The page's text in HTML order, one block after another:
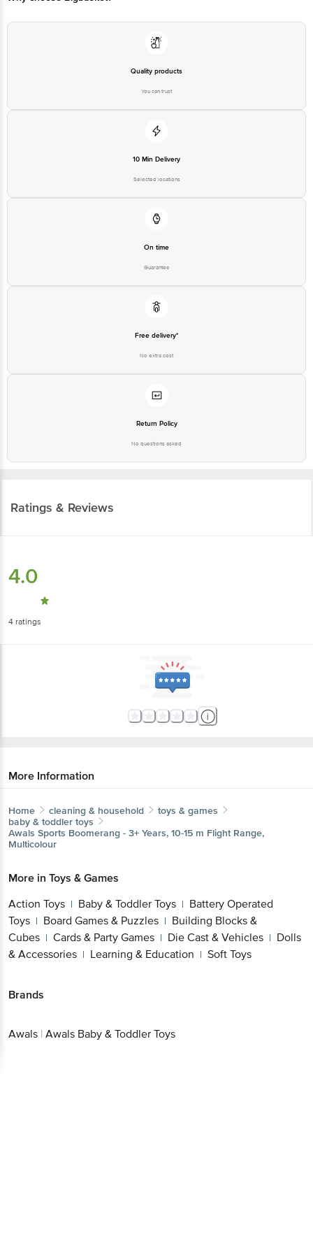
Quality products
You can trust
10 Min Delivery
Selected locations
On time
Guarantee
Free delivery*
No extra cost
Return Policy
No questions asked
Ratings & Reviews
4.0
4 ratings
More Information
Home cleaning & household
toys & games
baby & toddler toys
Awals Sports Boomerang - 3+ Years, 10-15 m Flight Range,
Multicolour
More in Toys & Games
Action Toys | Baby & Toddler Toys | Battery Operated
Toys | Board Games & Puzzles | Building Blocks &
Cubes | Cards & Party Games | Die Cast & Vehicles | Dolls
& Accessories | Learning & Education | Soft Toys
Brands
Awals | Awals Baby & Toddler Toys